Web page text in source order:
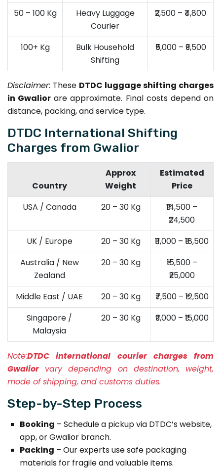
50 – 100 Kg
Heavy Luggage
Courier
₹2,500 – ₹4,800
100+ Kg
Bulk Household
Shifting
₹5,000 – ₹9,500
Disclaimer: These DTDC luggage shifting charges
in Gwalior are approximate. Final costs depend on
distance, packing, and service type.
DTDC International Shifting
Charges from Gwalior
Country
Approx
Weight
Estimated
Price
USA / Canada
20 – 30 Kg
₹14,500 –
₹24,500
UK / Europe
20 – 30 Kg
₹11,000 – ₹18,500
Australia / New
Zealand
20 – 30 Kg
₹15,500 –
₹25,000
Middle East / UAE
20 – 30 Kg
₹7,500 – ₹12,500
Singapore /
Malaysia
20 – 30 Kg ₹9,000 – ₹15,000
Note:DTDC international courier charges from
Gwaliorvary depending on destination, weight,
mode of shipping, and customs duties.
Step-by-Step Process
Booking – Schedule a pickup via DTDC’s website,
app, or Gwalior branch.
Packing – Our experts use safe packaging
materials for fragile and valuable items.